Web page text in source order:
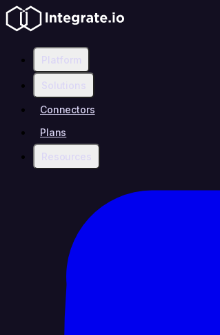
Platform
Solutions
Connectors
Plans
Resources